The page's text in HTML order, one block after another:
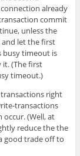
already
commit
unless the
and let the first
busy timeout is
it. (The first
timeout.)
right
transactions
(Well, at
reduce the the
good trade off to